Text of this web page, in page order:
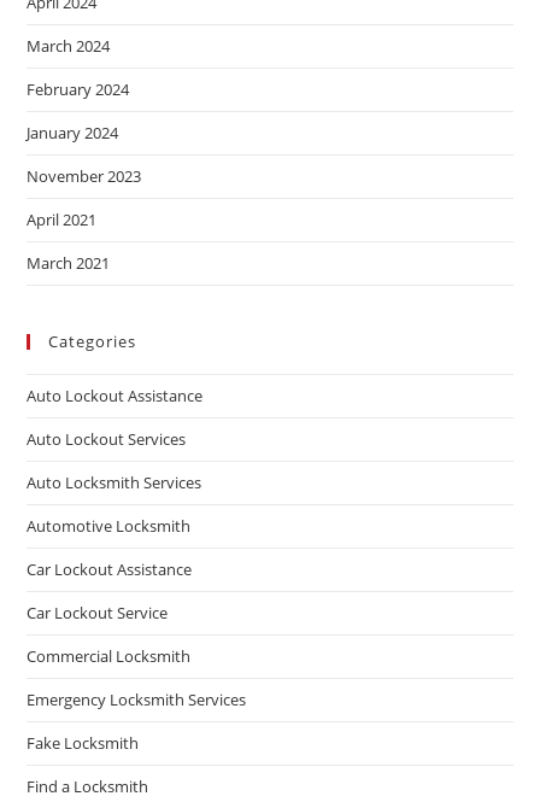
March 2024
February 2024
January 2024
November 2023
April 2021
March 2021
Categories
Auto Lockout Assistance
Auto Lockout Services
Auto Locksmith Services
Automotive Locksmith
Car Lockout Assistance
Car Lockout Service
Commercial Locksmith
Emergency Locksmith Services
Fake Locksmith
Find a Locksmith